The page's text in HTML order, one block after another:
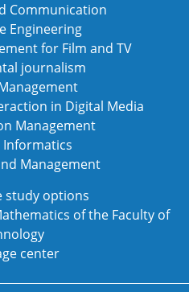
Communication
Engineering
for Film and TV
journalism
in Digital Media
Management
Informatics
Management
study options
of the Faculty of
center